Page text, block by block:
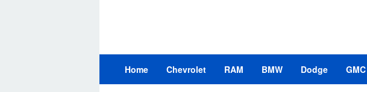
Home Chevrolet RAM BMW Dodge GMC